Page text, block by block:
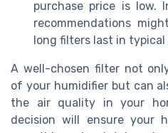
purchase price is low.
recommendations
long filters last in
A well-chosen filter not
of your humidifier but can
the air quality in your
decision will ensure your